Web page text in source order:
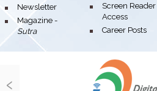
bullet
Newsletter
bullet
Magazine -
Sutra
bullet
Screen Reader
Access
bullet
Career Posts
‹